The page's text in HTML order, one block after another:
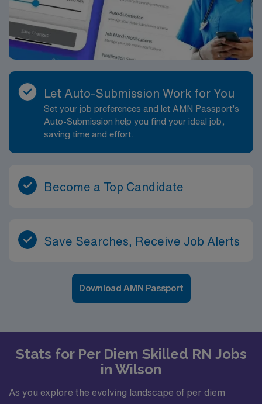
Let Auto-Submission Work for You
Set your job preferences and let AMN Passport’s
Auto-Submission help you find your ideal job,
saving time and effort.
Become a Top Candidate
Save Searches, Receive Job Alerts
Download AMN Passport
Stats for Per Diem Skilled RN Jobs
in Wilson
As you explore the evolving landscape of per diem